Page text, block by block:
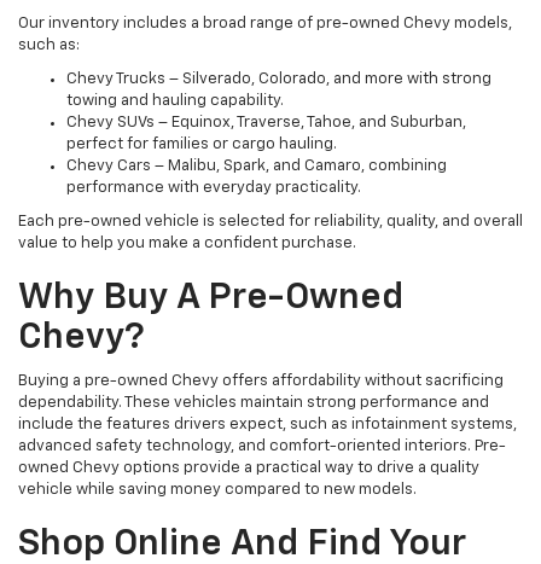
Our inventory includes a broad range of pre-owned Chevy models,
such as:
Chevy Trucks – Silverado, Colorado, and more with strong
towing and hauling capability.
Chevy SUVs – Equinox, Traverse, Tahoe, and Suburban,
perfect for families or cargo hauling.
Chevy Cars – Malibu, Spark, and Camaro, combining
performance with everyday practicality.
Each pre-owned vehicle is selected for reliability, quality, and overall
value to help you make a confident purchase.
Why Buy A Pre-Owned
Chevy?
Buying a pre-owned Chevy offers affordability without sacrificing
dependability. These vehicles maintain strong performance and
include the features drivers expect, such as infotainment systems,
advanced safety technology, and comfort-oriented interiors. Pre-
owned Chevy options provide a practical way to drive a quality
vehicle while saving money compared to new models.
Shop Online And Find Your